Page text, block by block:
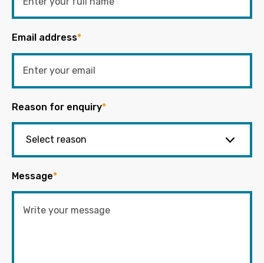
Email address*
Reason for enquiry*
Message*